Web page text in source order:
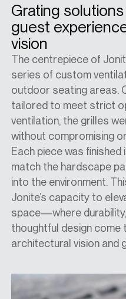
Grating
guest
vision
The centrepiece of
series of custom
outdoor seating areas.
tailored to meet strict
ventilation, the grilles
without compromising
Each piece was
match the hardscape
into the environment.
Jonite’s capacity to
space—where
thoughtful design
architectural vision and